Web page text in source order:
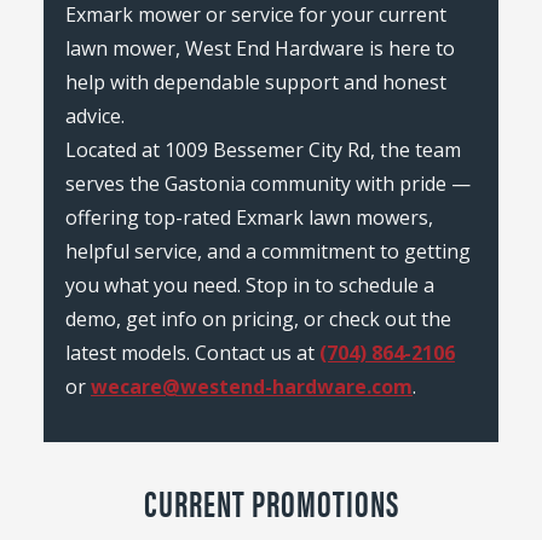
Exmark mower or service for your current
lawn mower, West End Hardware is here to
help with dependable support and honest
advice.
Located at 1009 Bessemer City Rd, the team
serves the Gastonia community with pride —
offering top-rated Exmark lawn mowers,
helpful service, and a commitment to getting
you what you need. Stop in to schedule a
demo, get info on pricing, or check out the
latest models. Contact us at (704) 864-2106
orwecare@westend-hardware.com.
CURRENT PROMOTIONS